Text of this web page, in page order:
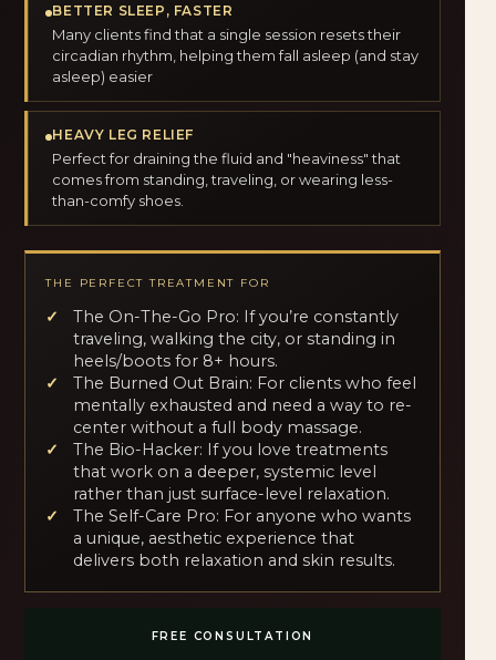
BETTER SLEEP, FASTER
Many clients find that a single session resets their
circadian rhythm, helping them fall asleep (and stay
asleep) easier
HEAVY LEG RELIEF
Perfect for draining the fluid and "heaviness" that
comes from standing, traveling, or wearing less-
than-comfy shoes.
THE PERFECT TREATMENT FOR
The On-The-Go Pro: If you’re constantly
traveling, walking the city, or standing in
heels/boots for 8+ hours.
The Burned Out Brain: For clients who feel
mentally exhausted and need a way to re-
center without a full body massage.
The Bio-Hacker: If you love treatments
that work on a deeper, systemic level
rather than just surface-level relaxation.
The Self-Care Pro: For anyone who wants
a unique, aesthetic experience that
delivers both relaxation and skin results.
FREE CONSULTATION